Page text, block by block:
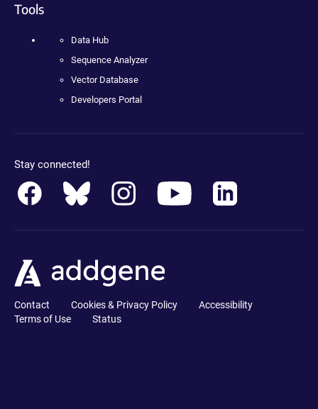
Tools
Data Hub
Sequence Analyzer
Vector Database
Developers Portal
Stay connected!
Contact Cookies & Privacy Policy
Accessibility
Terms of Use
Status